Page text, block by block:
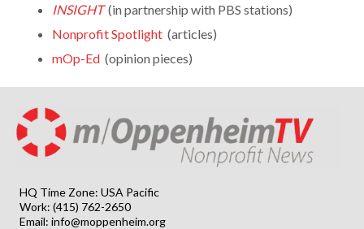
INSIGHT(in partnership with PBS stations)
Nonprofit Spotlight (articles)
mOp-Ed (opinion pieces)
HQ Time Zone: USA Pacific
Work: (415) 762-2650
Email: info@moppenheim.org